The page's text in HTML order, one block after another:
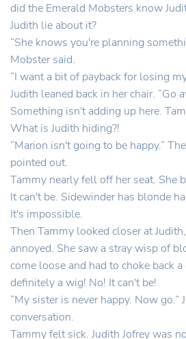
did the Emerald Mobsters know
Judith lie about it?
“She knows you're planning
Mobster said.
“I want a bit of payback for losing
Judith leaned back in her chair. “Go
Something isn't adding up here.
What is Judith hiding?!
“Marion isn't going to be happy.”
pointed out.
Tammy nearly fell off her seat. She
It can't be. Sidewinder has blonde
It's impossible.
Then Tammy looked closer at
annoyed. She saw a stray wisp of
come loose and had to choke back
definitely a wig! No! It can't be!
“My sister is never happy. Now go.”
conversation.
Tammy felt sick. Judith Jofrey was